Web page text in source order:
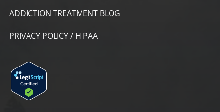
ADDICTION TREATMENT BLOG
PRIVACY POLICY / HIPAA